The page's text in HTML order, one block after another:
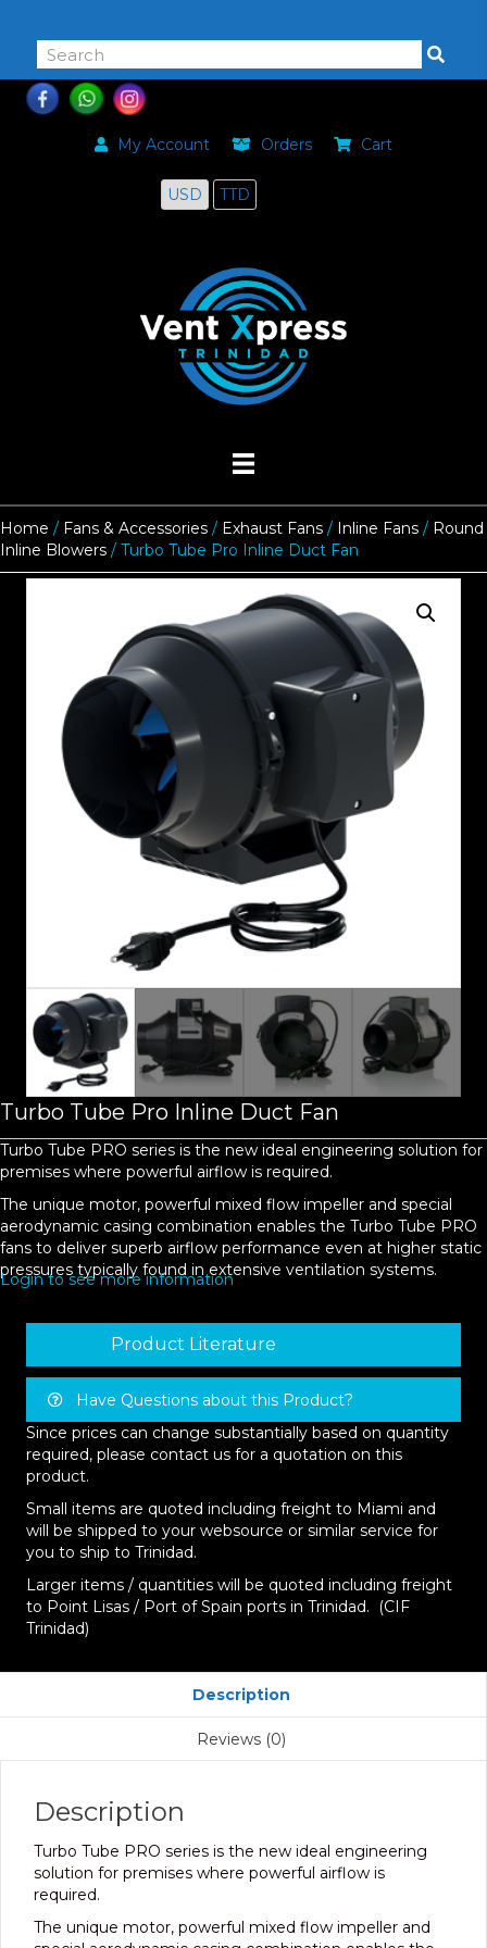
My Account Orders Cart
USD TTD
Home / Fans & Accessories / Exhaust Fans / Inline Fans / Round
Inline Blowers / Turbo Tube Pro Inline Duct Fan
Turbo Tube Pro Inline Duct Fan
Turbo Tube PRO series is the new ideal engineering solution for
premises where powerful airflow is required.
The unique motor, powerful mixed flow impeller and special
aerodynamic casing combination enables the Turbo Tube PRO
fans to deliver superb airflow performance even at higher static
pressures typically found in extensive ventilation systems.
Login to see more information
Product Literature
Have Questions about this Product?
Since prices can change substantially based on quantity
required, please contact us for a quotation on this
product.
Small items are quoted including freight to Miami and
will be shipped to your websource or similar service for
you to ship to Trinidad.
Larger items / quantities will be quoted including freight
to Point Lisas / Port of Spain ports in Trinidad. (CIF
Trinidad)
Description
Reviews (0)
Description
Turbo Tube PRO series is the new ideal engineering
solution for premises where powerful airflow is
required.
The unique motor, powerful mixed flow impeller and